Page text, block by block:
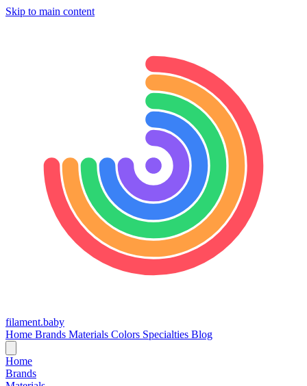
Skip to main content
filament.baby
Home Brands Materials Colors Specialties Blog
Home
Brands